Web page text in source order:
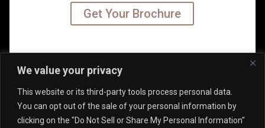
We value your privacy
This website or its third-party tools process personal data.
You can opt out of the sale of your personal information by
clicking on the "Do Not Sell or Share My Personal Information"
Get Your Brochure
©2026 Kennedy University of
Leadership (KUL). All Rights
Reserved.